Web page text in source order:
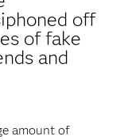
off
of fake
and
amount of